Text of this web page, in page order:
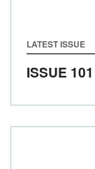
LATEST ISSUE
ISSUE